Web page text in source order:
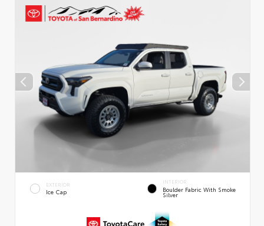
EXTERIOR
Ice Cap
INTERIOR
Boulder Fabric With Smoke
Silver